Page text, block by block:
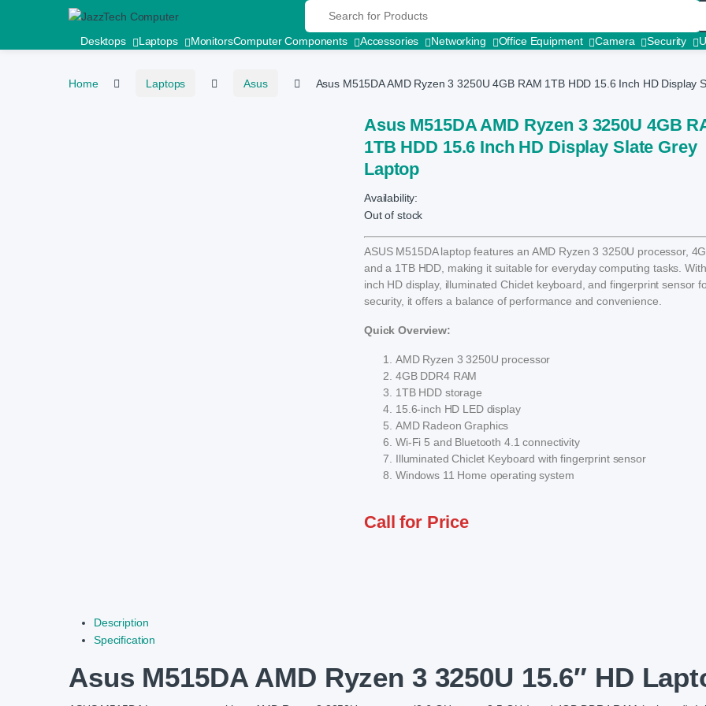
Skip to navigation
Skip to content Search for:
Desktops Laptops MonitorsComputer Components Accessories Networking Office Equipment Camera Security
Home Laptops Asus Asus M515DA AMD Ryzen 3 3250U 4GB RAM 1TB HDD 15.6 Inch HD Display
Asus M515DA AMD Ryzen 3 3250U 4GB
1TB HDD 15.6 Inch HD Display Slate Grey
Laptop
Availability:
Out of stock
ASUS M515DA laptop features an AMD Ryzen 3 3250U processor,
and a 1TB HDD, making it suitable for everyday computing tasks.
inch HD display, illuminated Chiclet keyboard, and fingerprint sensor
security, it offers a balance of performance and convenience.
Quick Overview:
AMD Ryzen 3 3250U processor
4GB DDR4 RAM
1TB HDD storage
15.6-inch HD LED display
AMD Radeon Graphics
Wi-Fi 5 and Bluetooth 4.1 connectivity
Illuminated Chiclet Keyboard with fingerprint sensor
Windows 11 Home operating system
Call for Price
Description
Specification
Asus M515DA AMD Ryzen 3 3250U 15.6″ HD